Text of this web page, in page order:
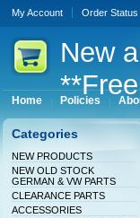
My Account Order Status
New
Home Policies
Categories
NEW PRODUCTS
NEW OLD STOCK
GERMAN & VW PARTS
CLEARANCE PARTS
ACCESSORIES